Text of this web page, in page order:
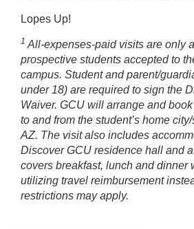
Lopes Up!
1 All-expenses-paid visits are only
prospective students accepted to
campus. Student and parent/
under 18) are required to sign the
Waiver. GCU will arrange and
to and from the student’s home
AZ. The visit also includes
Discover GCU residence hall and
covers breakfast, lunch and dinner
utilizing travel reimbursement
restrictions may apply.